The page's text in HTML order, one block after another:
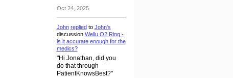
Oct 24, 2025
John replied to John's
discussion Wellu O2 Ring -
is it accurate enough for the
medics?
"Hi Jonathan, did you
do that through
PatientKnowsBest?"